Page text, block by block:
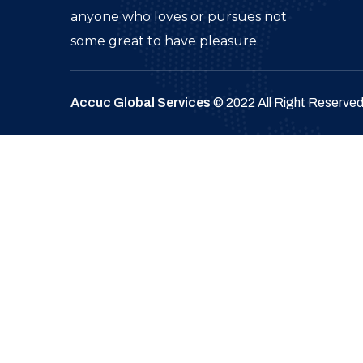
anyone who loves or pursues not
some great to have pleasure.
Accuc Global Services © 2022 All Right Reserved